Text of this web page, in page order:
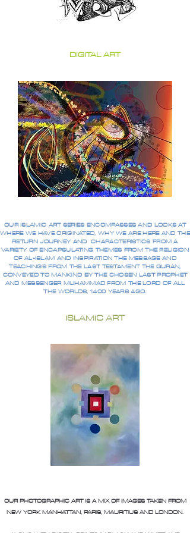
DIGITAL ART
OUR ISLAMIC ART SERIES ENCOMPASSES AND LOOKS AT
WHERE WE HAVE ORIGINATED, WHY WE ARE HERE AND THE
RETURN JOURNEY AND CHARACTERISTICS FROM A
VARIETY OF ENCAPSULATING THEMES FROM THE RELIGION
OF AL-ISLAM AND INSPIRATION THE MESSAGE AND
TEACHINGS FROM THE LAST TESTAMENT THE QURAN,
CONVEYED TO MANKIND BY THE CHOSEN LAST PROPHET
AND MESSENGER MUHAMMAD FROM THE LORD OF ALL
THE WORLDS, 1400 YEARS AGO.
ISLAMIC ART
OUR PHOTOGRAPHIC ART IS A MIX OF IMAGES TAKEN FROM
NEW YORK MANHATTAN, PARIS, MAURITIUS AND LONDON.